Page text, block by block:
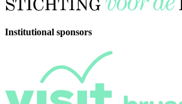
Institutional sponsors